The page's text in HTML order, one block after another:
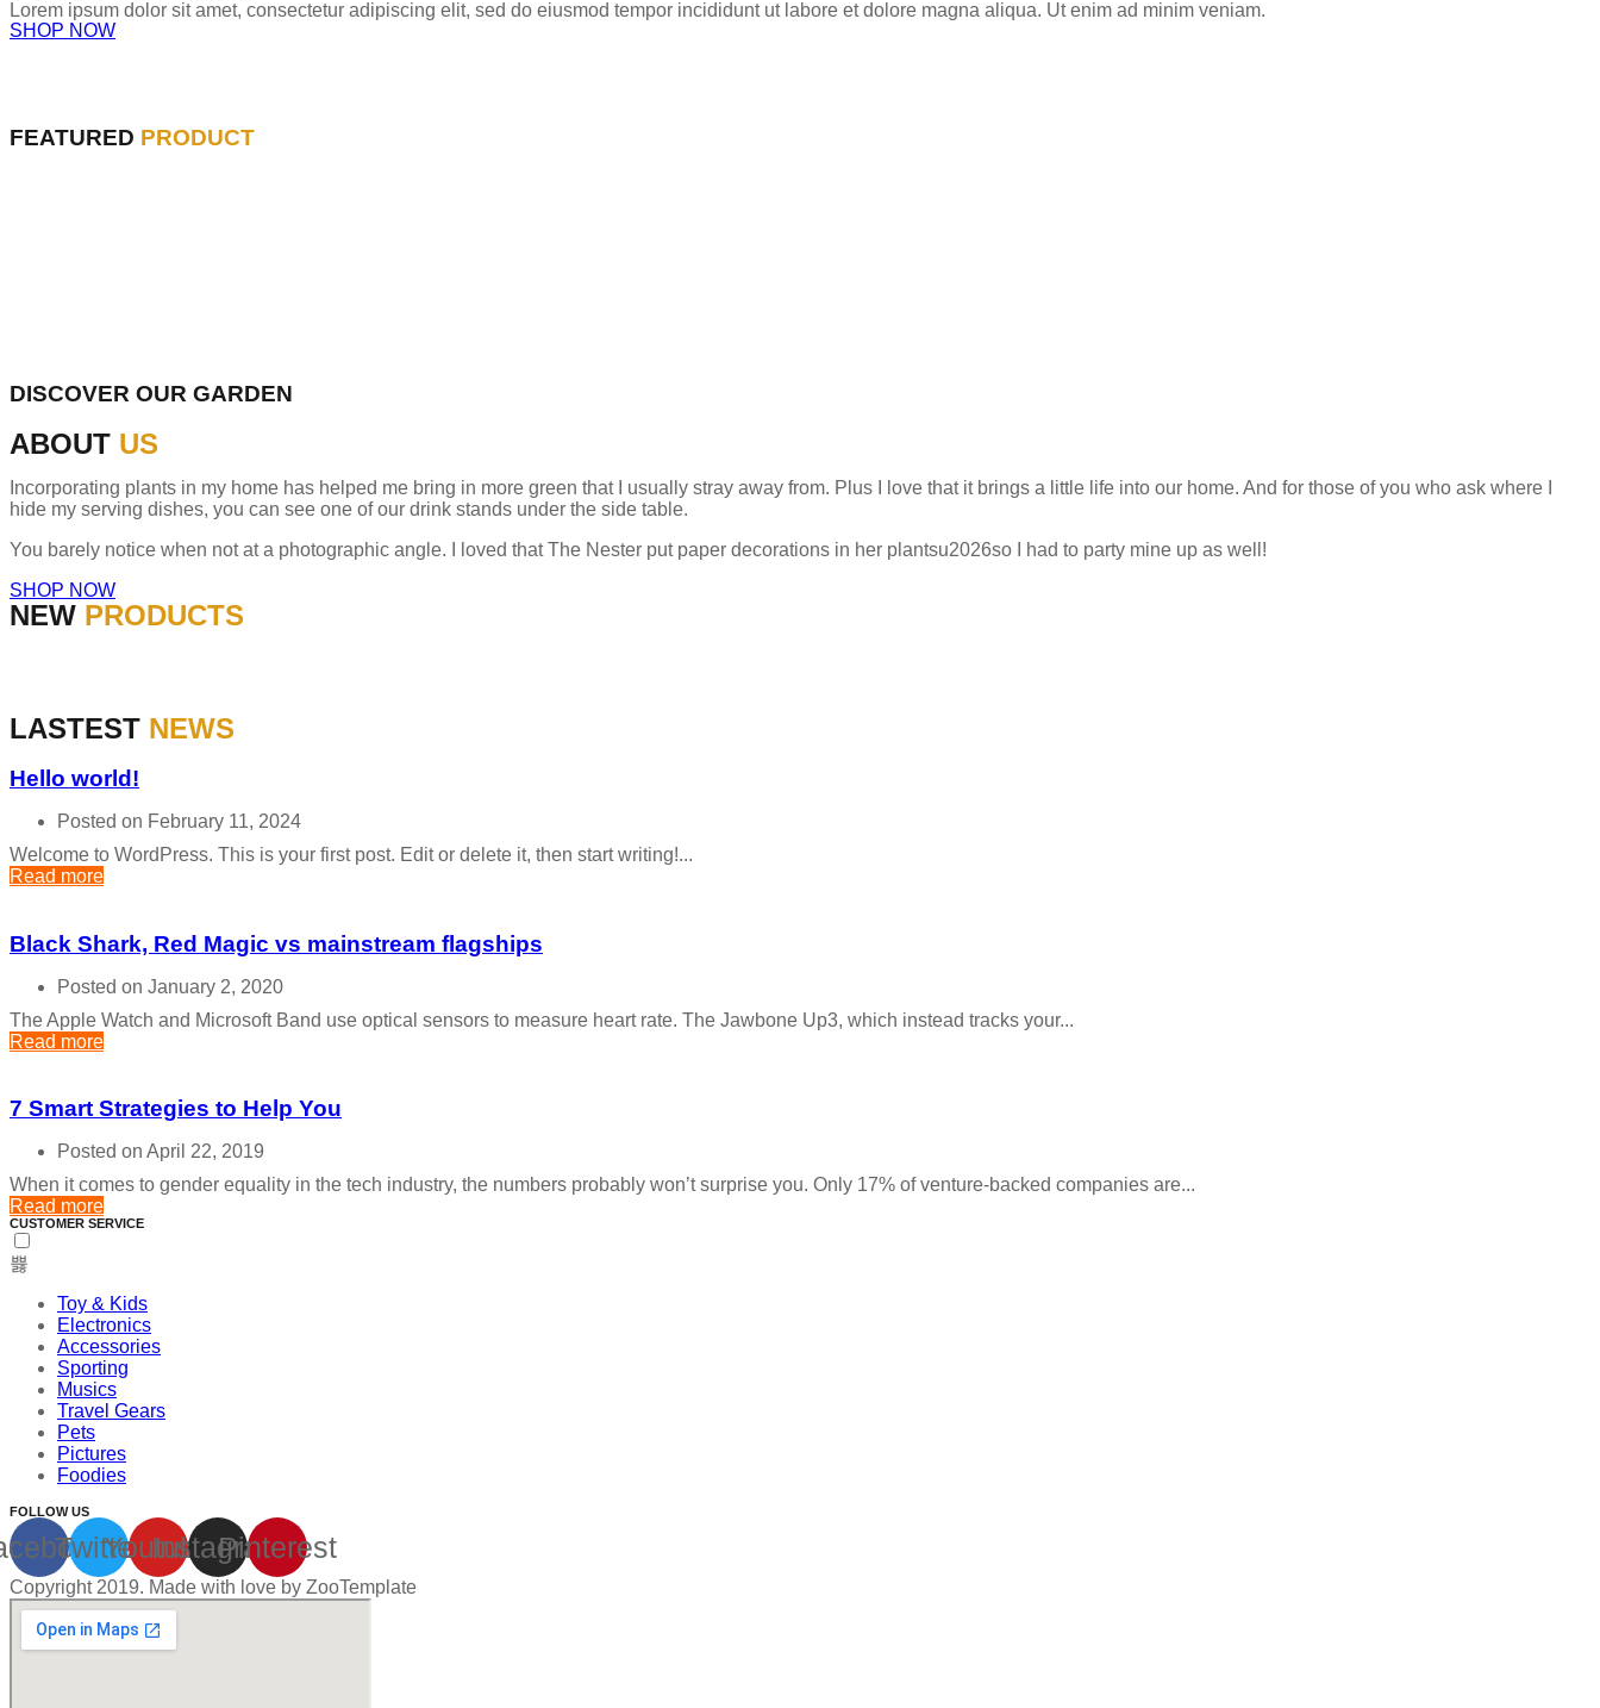
Lorem ipsum dolor sit amet, consectetur adipiscing elit, sed do eiusmod tempor incididunt ut labore et dolore magna aliqua. Ut enim ad minim veniam.
SHOP NOW
FEATURED PRODUCT
DISCOVER OUR GARDEN
ABOUT US
Incorporating plants in my home has helped me bring in more green that I usually stray away from. Plus I love that it brings a little life into our home. And for those of you who ask where I
hide my serving dishes, you can see one of our drink stands under the side table.
You barely notice when not at a photographic angle. I loved that The Nester put paper decorations in her plantsu2026so I had to party mine up as well!
SHOP NOW
NEW PRODUCTS
LASTEST NEWS
Hello world!
Posted on February 11, 2024
Welcome to WordPress. This is your first post. Edit or delete it, then start writing!...
Read more
Black Shark, Red Magic vs mainstream flagships
Posted on January 2, 2020
The Apple Watch and Microsoft Band use optical sensors to measure heart rate. The Jawbone Up3, which instead tracks your...
Read more
7 Smart Strategies to Help You
Posted on April 22, 2019
When it comes to gender equality in the tech industry, the numbers probably won’t surprise you. Only 17% of venture-backed companies are...
Read more
CUSTOMER SERVICE
Toy & Kids
Electronics
Accessories
Sporting
Musics
Travel Gears
Pets
Pictures
Foodies
FOLLOW US
TwitterYoutube
Instagram
Pinterest
Copyright 2019. Made with love by ZooTemplate